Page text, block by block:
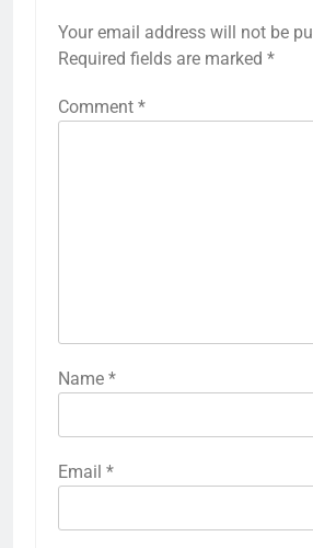
Your email address will not be
Required fields are marked *
Comment *
Name *
Email *